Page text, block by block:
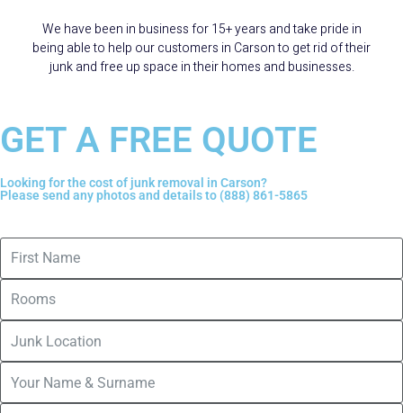
We have been in business for 15+ years and take pride in
being able to help our customers in Carson to get rid of their
junk and free up space in their homes and businesses.
GET A FREE QUOTE
Looking for the cost of junk removal in Carson?
Please send any photos and details to (888) 861-5865